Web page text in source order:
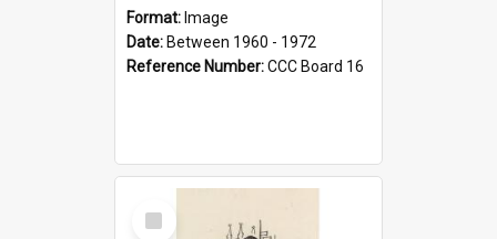
Format: Image
Date: Between 1960 - 1972
Reference Number:CCC Board 16
Select
Item